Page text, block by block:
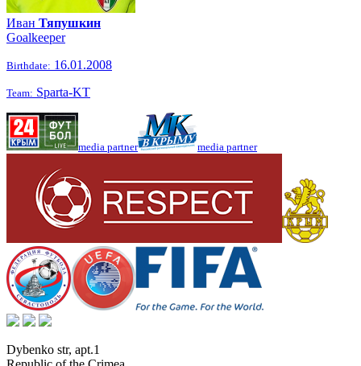
Иван Тяпушкин
Goalkeeper
Birthdate: 16.01.2008
Team: Sparta-KT
media partner media partner
Dybenko str, apt.1